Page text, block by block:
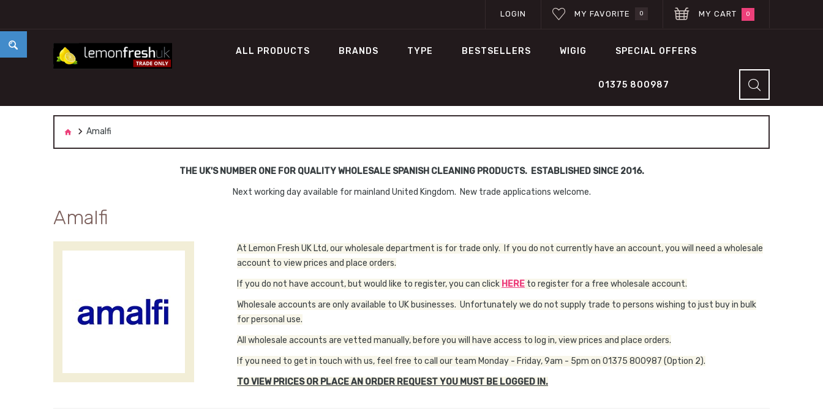
LOGIN MY FAVORITE 0 MY CART 0
ALL PRODUCTS BRANDS TYPE BESTSELLERS WIGIG SPECIAL OFFERS
01375 800987
Amalfi
THE UK'S NUMBER ONE FOR QUALITY WHOLESALE SPANISH CLEANING PRODUCTS. ESTABLISHED SINCE 2016.
Next working day available for mainland United Kingdom. New trade applications welcome.
Amalfi
At Lemon Fresh UK Ltd, our wholesale department is for trade only. If you do not currently have an account, you will need a wholesale
account to view prices and place orders.
If you do not have account, but would like to register, you can click HERE to register for a free wholesale account.
Wholesale accounts are only available to UK businesses. Unfortunately we do not supply trade to persons wishing to just buy in bulk
for personal use.
All wholesale accounts are vetted manually, before you will have access to log in, view prices and place orders.
If you need to get in touch with us, feel free to call our team Monday - Friday, 9am - 5pm on 01375 800987 (Option 2).
TO VIEW PRICES OR PLACE AN ORDER REQUEST YOU MUST BE LOGGED IN.